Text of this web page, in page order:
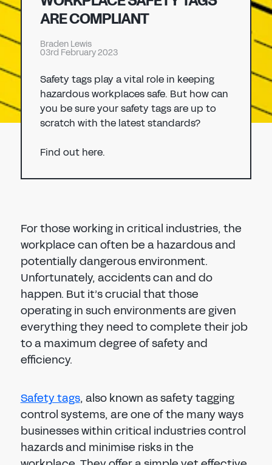
CHEMICAL
MANUFACTURING
ARE COMPLIANT
Braden Lewis
03rd February 2023
Safety tags play a vital role in keeping
hazardous workplaces safe. But how can
you be sure your safety tags are up to
scratch with the latest standards?
Find out here.
For those working in critical industries, the
workplace can often be a hazardous and
potentially dangerous environment.
Unfortunately, accidents can and do
happen. But it’s crucial that those
operating in such environments are given
everything they need to complete their job
to a maximum degree of safety and
efficiency.
Safety tags, also known as safety tagging
control systems, are one of the many ways
businesses within critical industries control
hazards and minimise risks in the
CONFIRM PASSWORD
I agree to theprivacy policy
Already have an account?Sign in